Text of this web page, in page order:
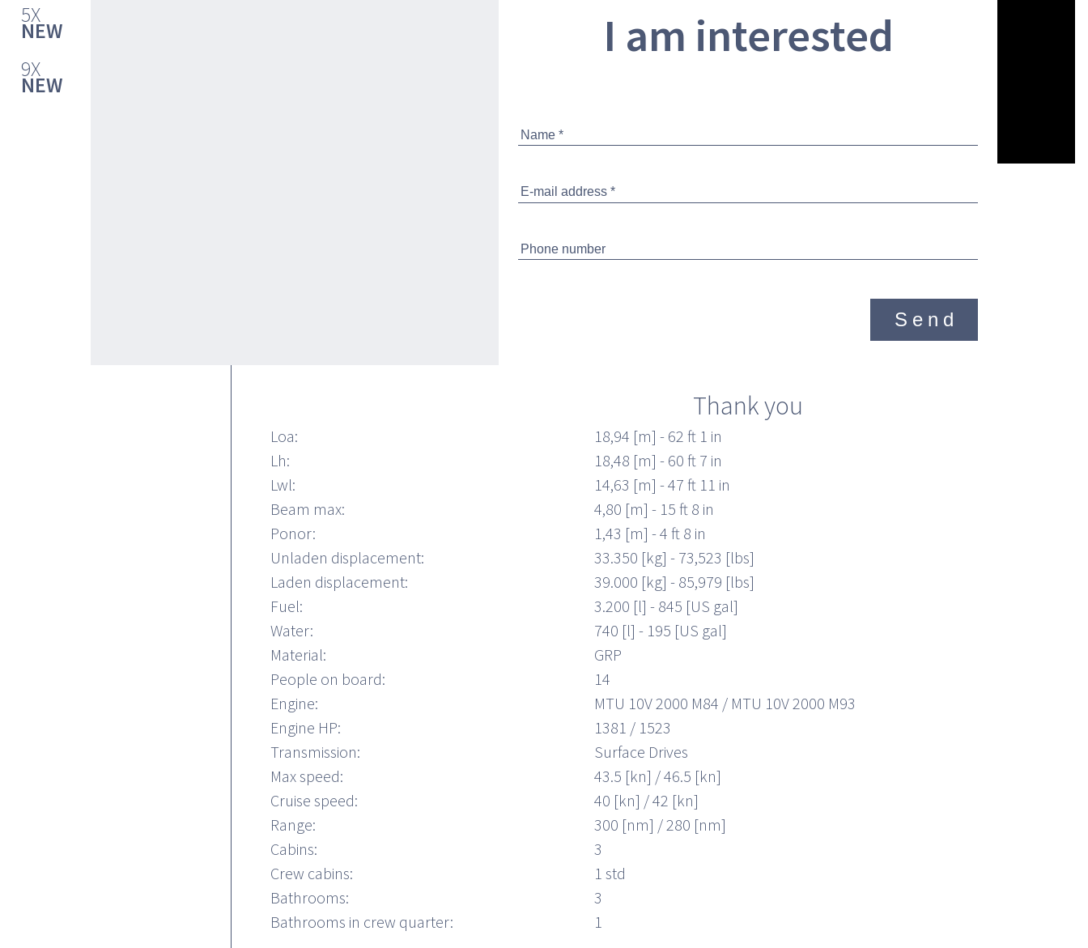
I am interested
Send
Thank you
5X
NEW
9X
NEW
at over 46 knots) aboard a 33.35-ton boat, you are going to
have to invite them on board. They will be elated by Pershing
62 before it even leaves the dock thanks to its streamlined
the forward VIP cabin, which is also generously lit by a
waves as you easily reach the speed of 46.5 knots. And to get
comfortable and snug Poltrona Frau helmseat. The Pershing
Loa:
18,94 [m] - 62 ft 1 in
Lh:
18,48 [m] - 60 ft 7 in
Lwl:
14,63 [m] - 47 ft 11 in
Beam max:
4,80 [m] - 15 ft 8 in
Ponor:
1,43 [m] - 4 ft 8 in
Unladen displacement:
33.350 [kg] - 73,523 [lbs]
Laden displacement:
39.000 [kg] - 85,979 [lbs]
Fuel:
3.200 [l] - 845 [US gal]
Water:
740 [l] - 195 [US gal]
Material:
GRP
People on board:
14
Engine:
MTU 10V 2000 M84 / MTU 10V 2000 M93
Engine HP:
1381 / 1523
Transmission:
Surface Drives
Max speed:
43.5 [kn] / 46.5 [kn]
Cruise speed:
40 [kn] / 42 [kn]
Range:
300 [nm] / 280 [nm]
Cabins:
3
Crew cabins:
1 std
Bathrooms:
3
Bathrooms in crew quarter:
1